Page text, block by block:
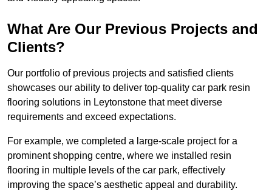
What Are Our Previous Projects and
Clients?
Our portfolio of previous projects and satisfied clients
showcases our ability to deliver top-quality car park resin
flooring solutions in Leytonstone that meet diverse
requirements and exceed expectations.
For example, we completed a large-scale project for a
prominent shopping centre, where we installed resin
flooring in multiple levels of the car park, effectively
improving the space’s aesthetic appeal and durability.